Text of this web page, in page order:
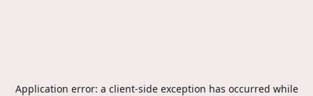
Application error: a client-side exception has occurred while